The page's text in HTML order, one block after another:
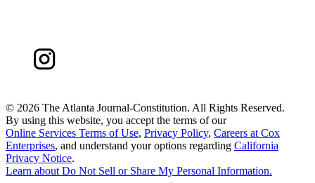
© 2026 The Atlanta Journal-Constitution. All Rights Reserved.
By using this website, you accept the terms of our
Online Services Terms of Use, Privacy Policy, Careers at Cox
Enterprises, and understand your options regarding California
Privacy Notice.
Learn about Do Not Sell or Share My Personal Information.